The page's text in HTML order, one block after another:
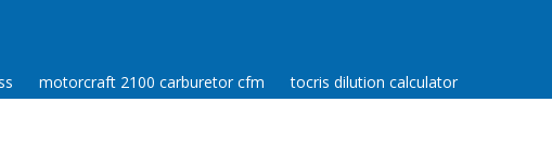
motorcraft 2100 carburetor cfm tocris dilution calculator